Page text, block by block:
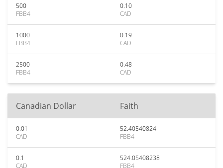
500
FBB4
0.10
CAD
1000
FBB4
0.19
CAD
2500
FBB4
0.48
CAD
Canadian Dollar Faith
0.01
CAD
52.40540824
FBB4
0.1
CAD
524.05408238
FBB4